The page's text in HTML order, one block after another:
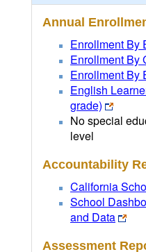
Annual
Enrollment By
Enrollment By
Enrollment By
English
grade)
No special
level
Accountability
California
School
and Data
Assessment